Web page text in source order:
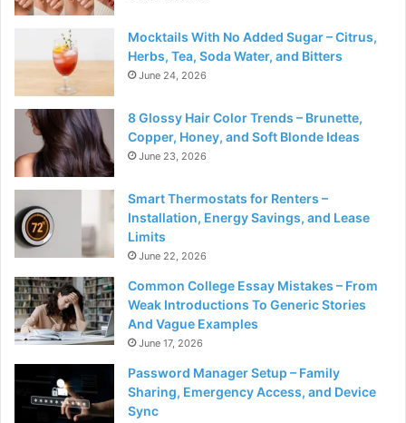
Mocktails With No Added Sugar – Citrus,
Herbs, Tea, Soda Water, and Bitters
June 24, 2026
8 Glossy Hair Color Trends – Brunette,
Copper, Honey, and Soft Blonde Ideas
June 23, 2026
Smart Thermostats for Renters –
Installation, Energy Savings, and Lease
Limits
June 22, 2026
Common College Essay Mistakes – From
Weak Introductions To Generic Stories
And Vague Examples
June 17, 2026
Password Manager Setup – Family
Sharing, Emergency Access, and Device
Sync